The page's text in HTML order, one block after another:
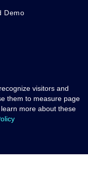
visitors and
them to measure page
more about these
Demo